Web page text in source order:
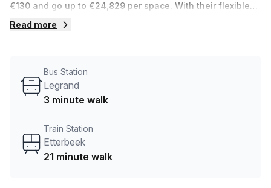
€130 and go up to €24,829 per space. With their flexible
working solutions, you can rest assured knowing that
Read more
Bus Station
Legrand
3 minute walk
Train Station
Etterbeek
21 minute walk